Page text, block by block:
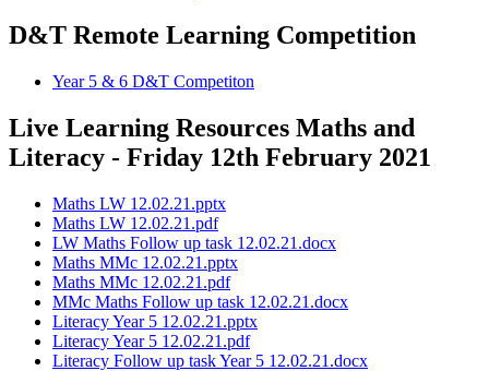
D&T Remote Learning Competition
Year 5 & 6 D&T Competiton
Live Learning Resources Maths and
Literacy - Friday 12th February 2021
Maths LW 12.02.21.pptx
Maths LW 12.02.21.pdf
LW Maths Follow up task 12.02.21.docx
Maths MMc 12.02.21.pptx
Maths MMc 12.02.21.pdf
MMc Maths Follow up task 12.02.21.docx
Literacy Year 5 12.02.21.pptx
Literacy Year 5 12.02.21.pdf
Literacy Follow up task Year 5 12.02.21.docx